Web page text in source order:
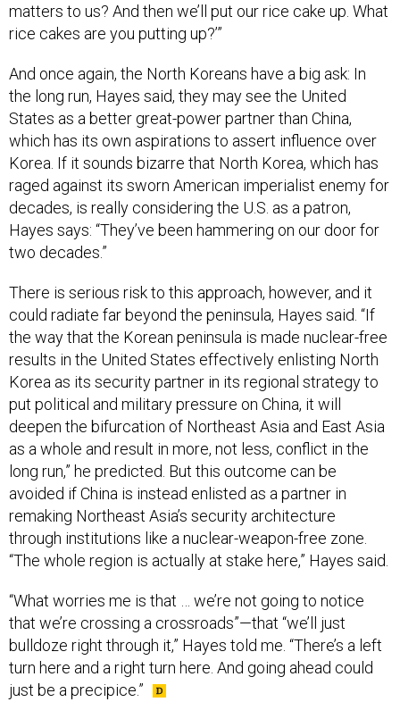
matters to us? And then we’ll put our rice cake up. What
rice cakes are you putting up?’”
And once again, the North Koreans have a big ask: In
the long run, Hayes said, they may see the United
States as a better great-power partner than China,
which has its own aspirations to assert influence over
Korea. If it sounds bizarre that North Korea, which has
raged against its sworn American imperialist enemy for
decades, is really considering the U.S. as a patron,
Hayes says: “They’ve been hammering on our door for
two decades.”
There is serious risk to this approach, however, and it
could radiate far beyond the peninsula, Hayes said. “If
the way that the Korean peninsula is made nuclear-free
results in the United States effectively enlisting North
Korea as its security partner in its regional strategy to
put political and military pressure on China, it will
deepen the bifurcation of Northeast Asia and East Asia
as a whole and result in more, not less, conflict in the
long run,” he predicted. But this outcome can be
avoided if China is instead enlisted as a partner in
remaking Northeast Asia’s security architecture
through institutions like a nuclear-weapon-free zone.
“The whole region is actually at stake here,” Hayes said.
“What worries me is that … we’re not going to notice
that we’re crossing a crossroads”—that “we’ll just
bulldoze right through it,” Hayes told me. “There’s a left
turn here and a right turn here. And going ahead could
just be a precipice.”